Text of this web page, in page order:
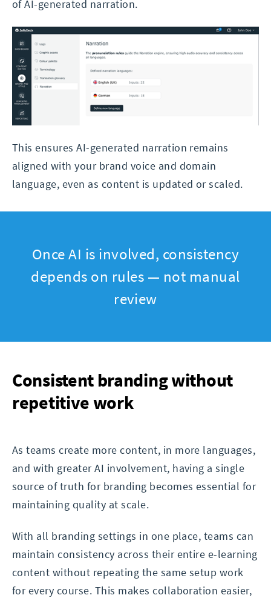
of AI-generated narration.
This ensures AI-generated narration remains
aligned with your brand voice and domain
language, even as content is updated or scaled.
Once AI is involved, consistency
depends on rules — not manual
review
Consistent branding without
repetitive work
As teams create more content, in more languages,
and with greater AI involvement, having a single
source of truth for branding becomes essential for
maintaining quality at scale.
With all branding settings in one place, teams can
maintain consistency across their entire e-learning
content without repeating the same setup work
for every course. This makes collaboration easier,